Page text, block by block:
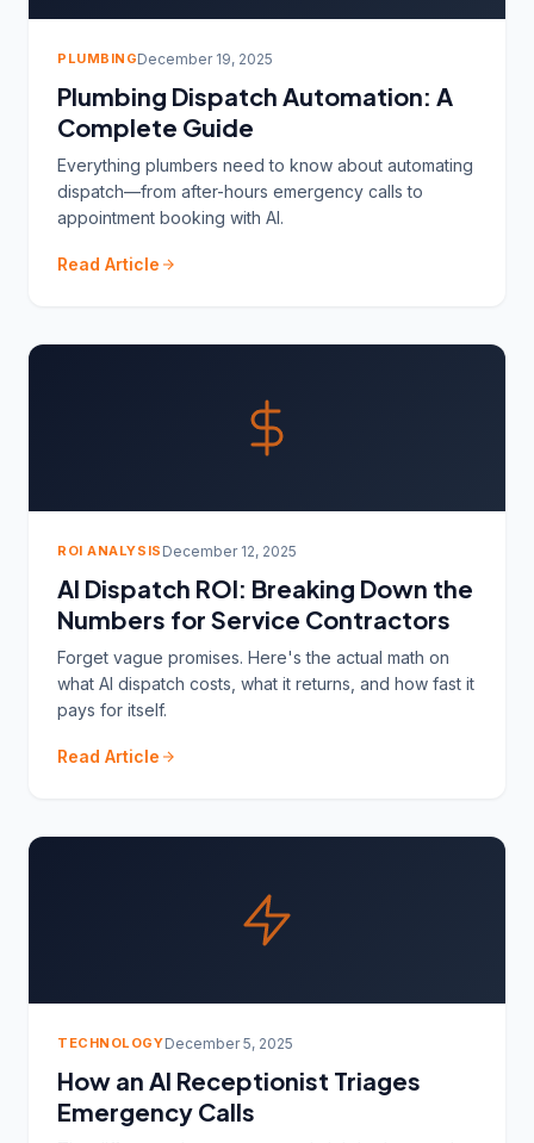
PLUMBINGDecember 19, 2025
Plumbing Dispatch Automation: A
Complete Guide
Everything plumbers need to know about automating
dispatch—from after-hours emergency calls to
appointment booking with AI.
Read Article
ROI ANALYSIS December 12, 2025
AI Dispatch ROI: Breaking Down the
Numbers for Service Contractors
Forget vague promises. Here's the actual math on
what AI dispatch costs, what it returns, and how fast it
pays for itself.
Read Article
TECHNOLOGYDecember 5, 2025
How an AI Receptionist Triages
Emergency Calls